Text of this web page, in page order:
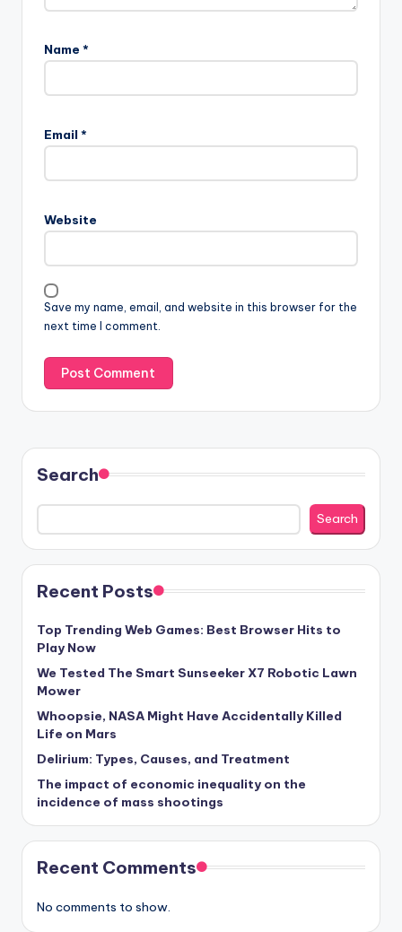
Name *
Email *
Website
Save my name, email, and website in this browser for the
next time I comment.
Search
Search
Recent Posts
Top Trending Web Games: Best Browser Hits to
Play Now
We Tested The Smart Sunseeker X7 Robotic Lawn
Mower
Whoopsie, NASA Might Have Accidentally Killed
Life on Mars
Delirium: Types, Causes, and Treatment
The impact of economic inequality on the
incidence of mass shootings
Recent Comments
No comments to show.